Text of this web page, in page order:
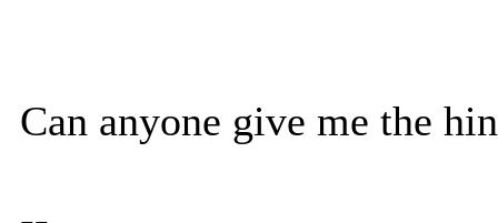
Can anyone give me the